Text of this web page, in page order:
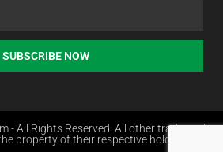
SUBSCRIBE NOW
- All Rights Reserved. All other trademarks
property of their respective holders.